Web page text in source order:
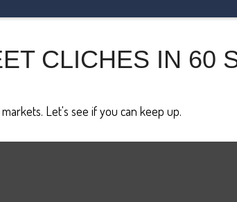
CLICHES IN 60
Let's see if you can keep up.